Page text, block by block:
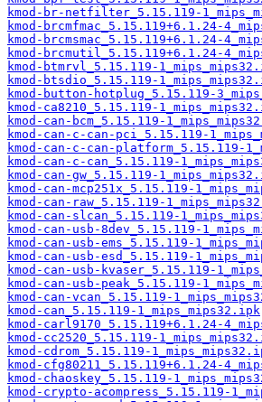
kmod-br-netfilter_5.15.119-
kmod-brcmfmac_5.15.119+6.1.24-
kmod-brcmsmac_5.15.119+6.1.24-
kmod-brcmutil_5.15.119+6.1.24-
kmod-btmrvl_5.15.119-
kmod-btsdio_5.15.119-
kmod-button-hotplug_5.15.119-
kmod-ca8210_5.15.119-
kmod-can-bcm_5.15.119-
kmod-can-c-can-pci_5.15.119-
kmod-can-c-can-platform_5.15.119-
kmod-can-c-can_5.15.119-
kmod-can-gw_5.15.119-
kmod-can-mcp251x_5.15.119-
kmod-can-raw_5.15.119-
kmod-can-slcan_5.15.119-
kmod-can-usb-8dev_5.15.119-
kmod-can-usb-ems_5.15.119-
kmod-can-usb-esd_5.15.119-
kmod-can-usb-kvaser_5.15.119-
kmod-can-usb-peak_5.15.119-
kmod-can-vcan_5.15.119-
kmod-can_5.15.119-1_mips_mips32.ipk
kmod-carl9170_5.15.119+6.1.24-
kmod-cc2520_5.15.119-
kmod-cdrom_5.15.119-
kmod-cfg80211_5.15.119+6.1.24-
kmod-chaoskey_5.15.119-
kmod-crypto-acompress_5.15.119-